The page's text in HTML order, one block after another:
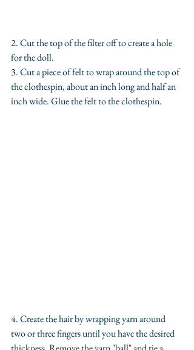
2. Cut the top of the filter off to create a hole
for the doll.
3. Cut a piece of felt to wrap around the top of
the clothespin, about an inch long and half an
inch wide. Glue the felt to the clothespin.
4. Create the hair by wrapping yarn around
two or three fingers until you have the desired